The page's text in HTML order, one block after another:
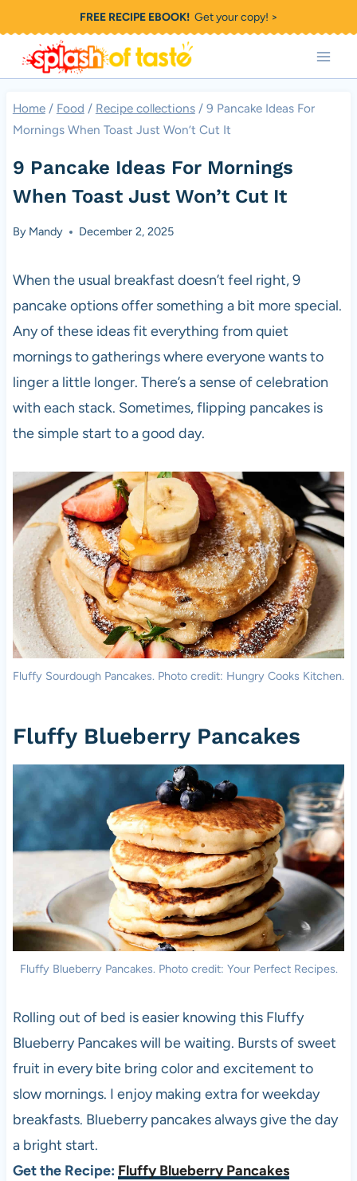
to
content
FREE RECIPE EBOOK!Get your copy! >
Home / Food / Recipe collections / 9 Pancake Ideas For
Mornings When Toast Just Won’t Cut It
9 Pancake Ideas For Mornings
When Toast Just Won’t Cut It
By Mandy December 2, 2025
When the usual breakfast doesn’t feel right, 9
pancake options offer something a bit more special.
Any of these ideas fit everything from quiet
mornings to gatherings where everyone wants to
linger a little longer. There’s a sense of celebration
with each stack. Sometimes, flipping pancakes is
the simple start to a good day.
Fluffy Sourdough Pancakes. Photo credit: Hungry Cooks Kitchen.
Fluffy Blueberry Pancakes
Fluffy Blueberry Pancakes. Photo credit: Your Perfect Recipes.
Rolling out of bed is easier knowing this Fluffy
Blueberry Pancakes will be waiting. Bursts of sweet
fruit in every bite bring color and excitement to
slow mornings. I enjoy making extra for weekday
breakfasts. Blueberry pancakes always give the day
a bright start.
Get the Recipe: Fluffy Blueberry Pancakes